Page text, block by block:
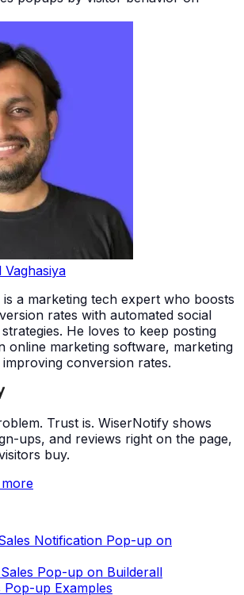
Vaghasiya
is a marketing tech expert who boosts
rates with automated social
He loves to keep posting
online marketing software, marketing
conversion rates.
Trust is. WiserNotify shows
ups, and reviews right on the page,
buy.
Notification Pop-up on
Pop-up on Builderall
Pop-up Examples